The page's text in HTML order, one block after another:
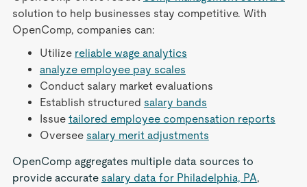
solution to help businesses stay competitive. With
OpenComp, companies can:
Utilize reliable wage analytics
analyze employee pay scales
Conduct salary market evaluations
Establish structured salary bands
Issue tailored employee compensation reports
Oversee salary merit adjustments
OpenComp aggregates multiple data sources to
provide accurate salary data for Philadelphia, PA,